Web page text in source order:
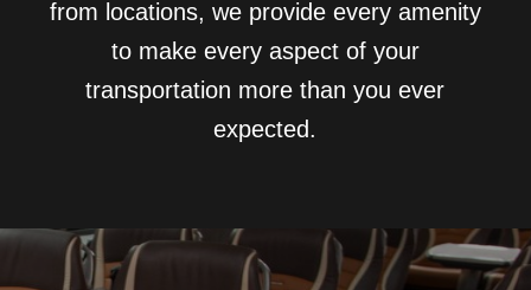
from locations, we provide every amenity
to make every aspect of your
transportation more than you ever
expected.